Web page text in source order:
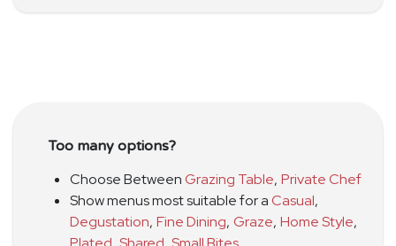
Too many options?
Choose BetweenGrazing Table, Private Chef
Show menus most suitable for aCasual,
Degustation, Fine Dining, Graze, Home Style,